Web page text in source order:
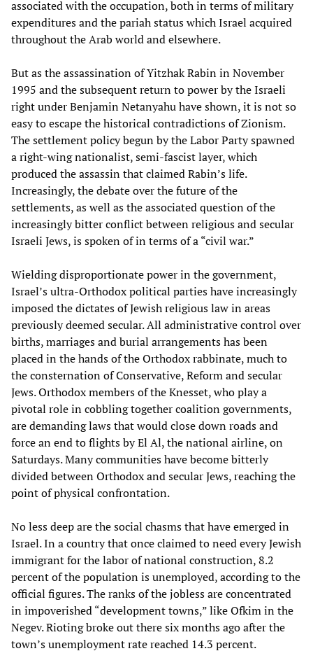
associated with the occupation, both in terms of military
expenditures and the pariah status which Israel acquired
throughout the Arab world and elsewhere.
But as the assassination of Yitzhak Rabin in November
1995 and the subsequent return to power by the Israeli
right under Benjamin Netanyahu have shown, it is not so
easy to escape the historical contradictions of Zionism.
The settlement policy begun by the Labor Party spawned
a right-wing nationalist, semi-fascist layer, which
produced the assassin that claimed Rabin’s life.
Increasingly, the debate over the future of the
settlements, as well as the associated question of the
increasingly bitter conflict between religious and secular
Israeli Jews, is spoken of in terms of a “civil war.”
Wielding disproportionate power in the government,
Israel’s ultra-Orthodox political parties have increasingly
imposed the dictates of Jewish religious law in areas
previously deemed secular. All administrative control over
births, marriages and burial arrangements has been
placed in the hands of the Orthodox rabbinate, much to
the consternation of Conservative, Reform and secular
Jews. Orthodox members of the Knesset, who play a
pivotal role in cobbling together coalition governments,
are demanding laws that would close down roads and
force an end to flights by El Al, the national airline, on
Saturdays. Many communities have become bitterly
divided between Orthodox and secular Jews, reaching the
point of physical confrontation.
No less deep are the social chasms that have emerged in
Israel. In a country that once claimed to need every Jewish
immigrant for the labor of national construction, 8.2
percent of the population is unemployed, according to the
official figures. The ranks of the jobless are concentrated
in impoverished “development towns,” like Ofkim in the
Negev. Rioting broke out there six months ago after the
town’s unemployment rate reached 14.3 percent.